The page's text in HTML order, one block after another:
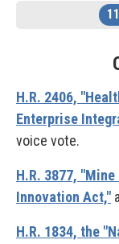
H.R. 2406,
Enterprise
voice vote.
H.R. 3877,
Innovation Act,"
H.R. 1834, the